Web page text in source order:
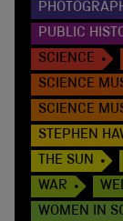
PUBLIC
SCIENCE
SCIENCE
SCIENCE
STEPHEN
THE SUN
WAR
WOMEN IN